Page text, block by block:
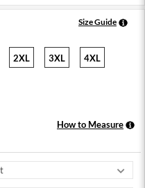
Size Guide
2XL 3XL 4XL
How to Measure